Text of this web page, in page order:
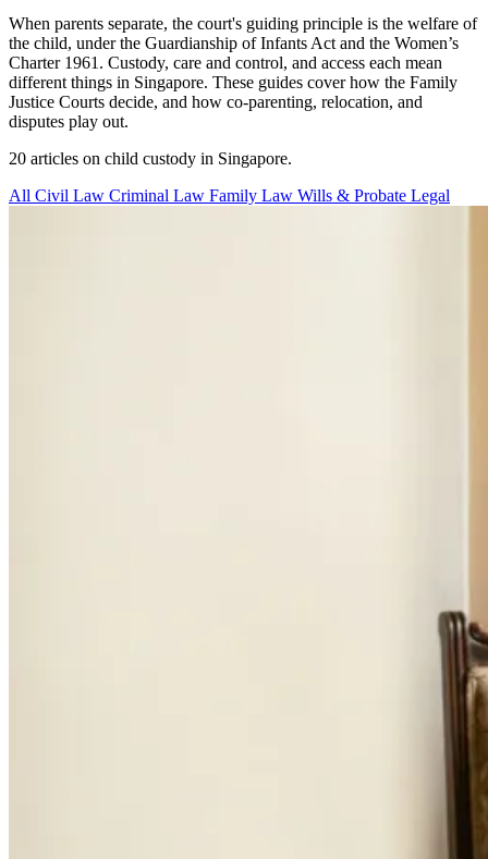
When parents separate, the court's guiding principle is the welfare of
the child, under the Guardianship of Infants Act and the Women’s
Charter 1961. Custody, care and control, and access each mean
different things in Singapore. These guides cover how the Family
Justice Courts decide, and how co-parenting, relocation, and
disputes play out.
20 articles on child custody in Singapore.
All Civil Law Criminal Law Family Law Wills & Probate Legal